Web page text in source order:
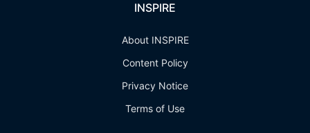
INSPIRE
About INSPIRE
Content Policy
Privacy Notice
Terms of Use